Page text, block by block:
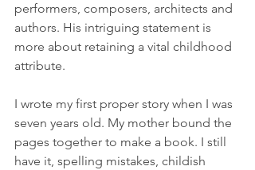
performers, composers, architects and
authors. His intriguing statement is
more about retaining a vital childhood
attribute.
I wrote my first proper story when I was
seven years old. My mother bound the
pages together to make a book. I still
have it, spelling mistakes, childish